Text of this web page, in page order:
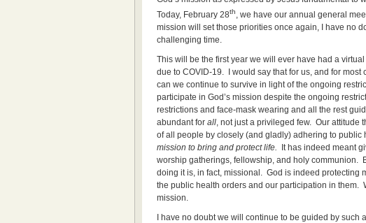
Today, February 28th, we have our annual general
mission will set those priorities once again, I have no
challenging time.
This will be the first year we will ever have had a
due to COVID-19. I would say that for us, and for
can we continue to survive in light of the ongoing
participate in God’s mission despite the ongoing
restrictions and face-mask wearing and all the rest
abundant for all, not just a privileged few. Our attitude
of all people by closely (and gladly) adhering to public
mission to bring and protect life. It has indeed meant
worship gatherings, fellowship, and holy communion.
doing it is, in fact, missional. God is indeed protecting
the public health orders and our participation in them.
mission.
I have no doubt we will continue to be guided by